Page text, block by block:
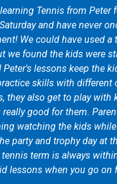
Tennis from Peter
and have never
We could have used
we found the kids were
Peter's lessons keep the
skills with different
they also get to play
good for them.
watching the kids
party and trophy day at
term is always
lessons when you go on
coaching not
knowledgeable
a tennis player. As my
is advancing also. I
to anyone
for a fun way to keep fit!"